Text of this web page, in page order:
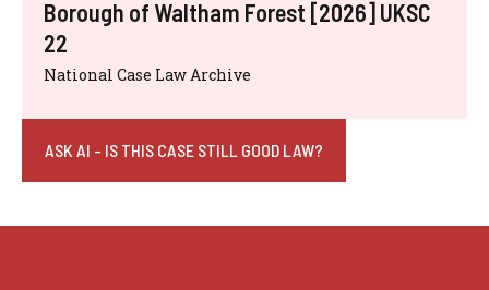
Borough of Waltham Forest [2026] UKSC
22
National Case Law Archive
ASK AI - IS THIS CASE STILL GOOD LAW?